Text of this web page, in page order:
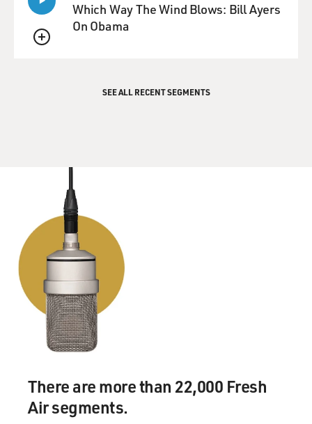
QUEUE
Which Way The Wind Blows: Bill Ayers
On Obama
SEE ALL RECENT SEGMENTS
There are more than 22,000 Fresh
Air segments.